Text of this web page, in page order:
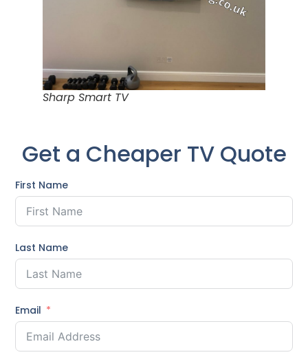
Sharp Smart TV
Get a Cheaper TV Quote
First Name
Last Name
Email